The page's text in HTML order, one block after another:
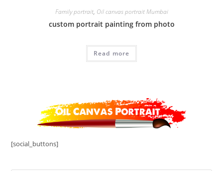
Family portrait, Oil canvas portrait Mumbai
custom portrait painting from photo
Read more
[social_buttons]